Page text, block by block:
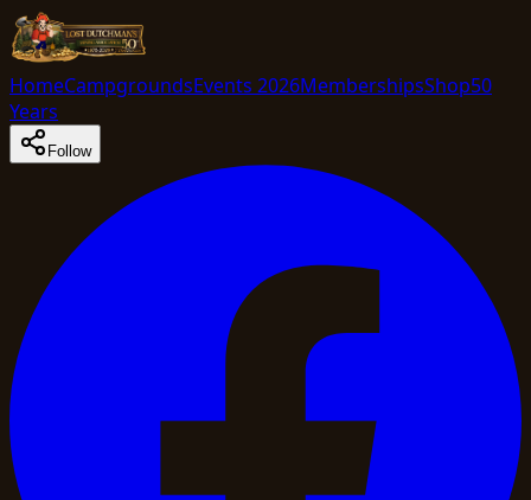
HomeCampgroundsEvents 2026MembershipsShop50
Years
Follow